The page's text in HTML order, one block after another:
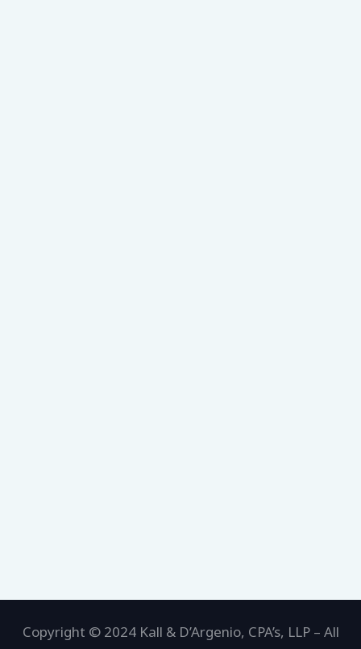
Copyright © 2024 Kall & D’Argenio, CPA’s, LLP – All